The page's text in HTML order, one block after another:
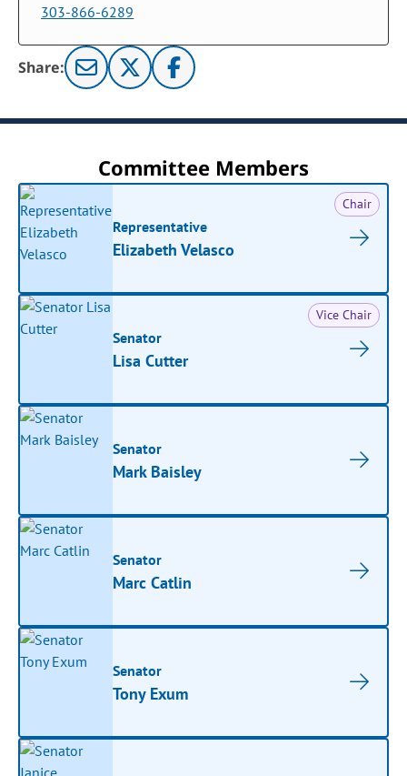
303-866-6289
Share:
Committee Members
Chair
Representative
Elizabeth Velasco
Vice Chair
Senator
Lisa Cutter
Senator
Mark Baisley
Senator
Marc Catlin
Senator
Tony Exum